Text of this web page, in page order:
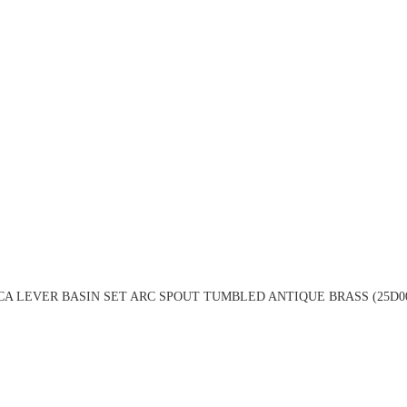
LEVER BASIN SET ARC SPOUT TUMBLED ANTIQUE BRASS